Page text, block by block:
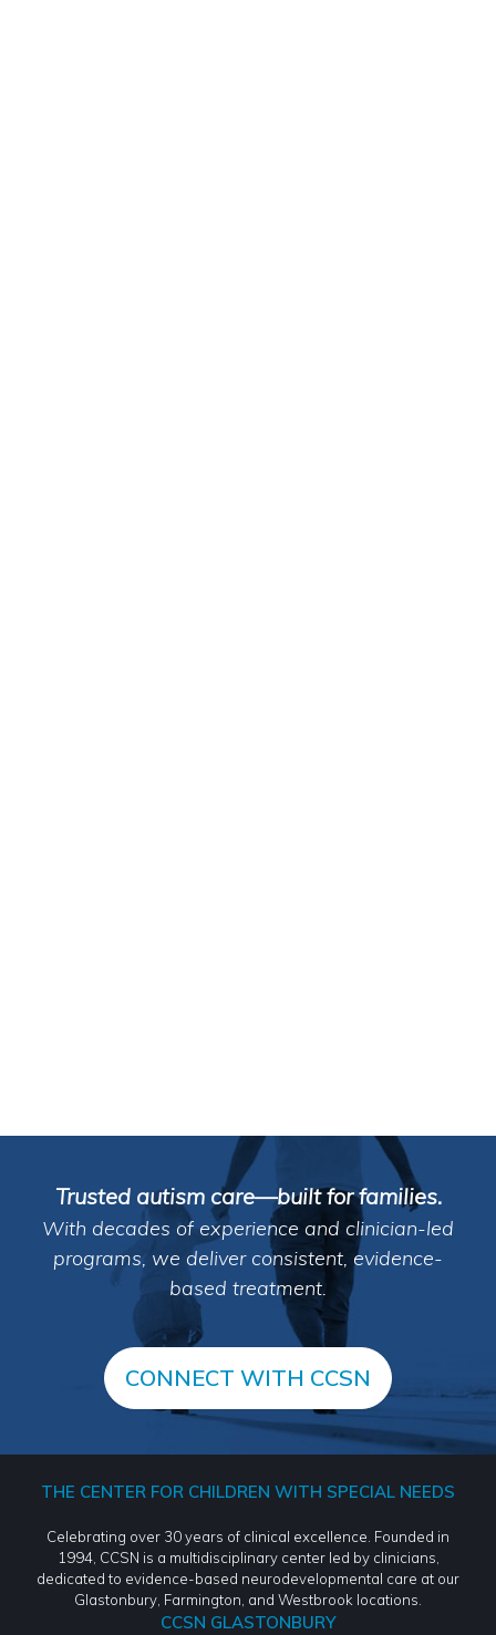
Trusted autism care—built for families.
With decades of experience and clinician-led
programs, we deliver consistent, evidence-
based treatment.
CONNECT WITH CCSN
THE CENTER FOR CHILDREN WITH SPECIAL NEEDS
Celebrating over 30 years of clinical excellence. Founded in
1994, CCSN is a multidisciplinary center led by clinicians,
dedicated to evidence-based neurodevelopmental care at our
Glastonbury, Farmington, and Westbrook locations.
CCSN GLASTONBURY